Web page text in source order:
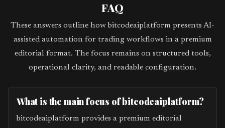
FAQ
These answers outline how bitcodeaiplatform presents AI-
assisted automation for trading workflows in a premium
editorial format. The focus remains on structured tools,
operational clarity, and readable configuration.
What is the main focus of bitcodeaiplatform?
bitcodeaiplatform provides a premium editorial